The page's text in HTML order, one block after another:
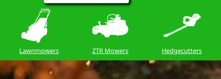
Lawnmowers ZTR Mowers Hedgecutters